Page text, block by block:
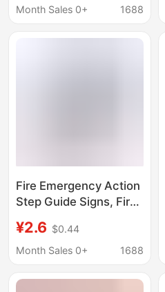
adhesive label bar
Month Sales 0+ 1688
Fire Emergency Action
Step Guide Signs, Fire
Warning Signs, Public
Place Guidance
¥2.6 $0.44
Month Sales 0+
1688